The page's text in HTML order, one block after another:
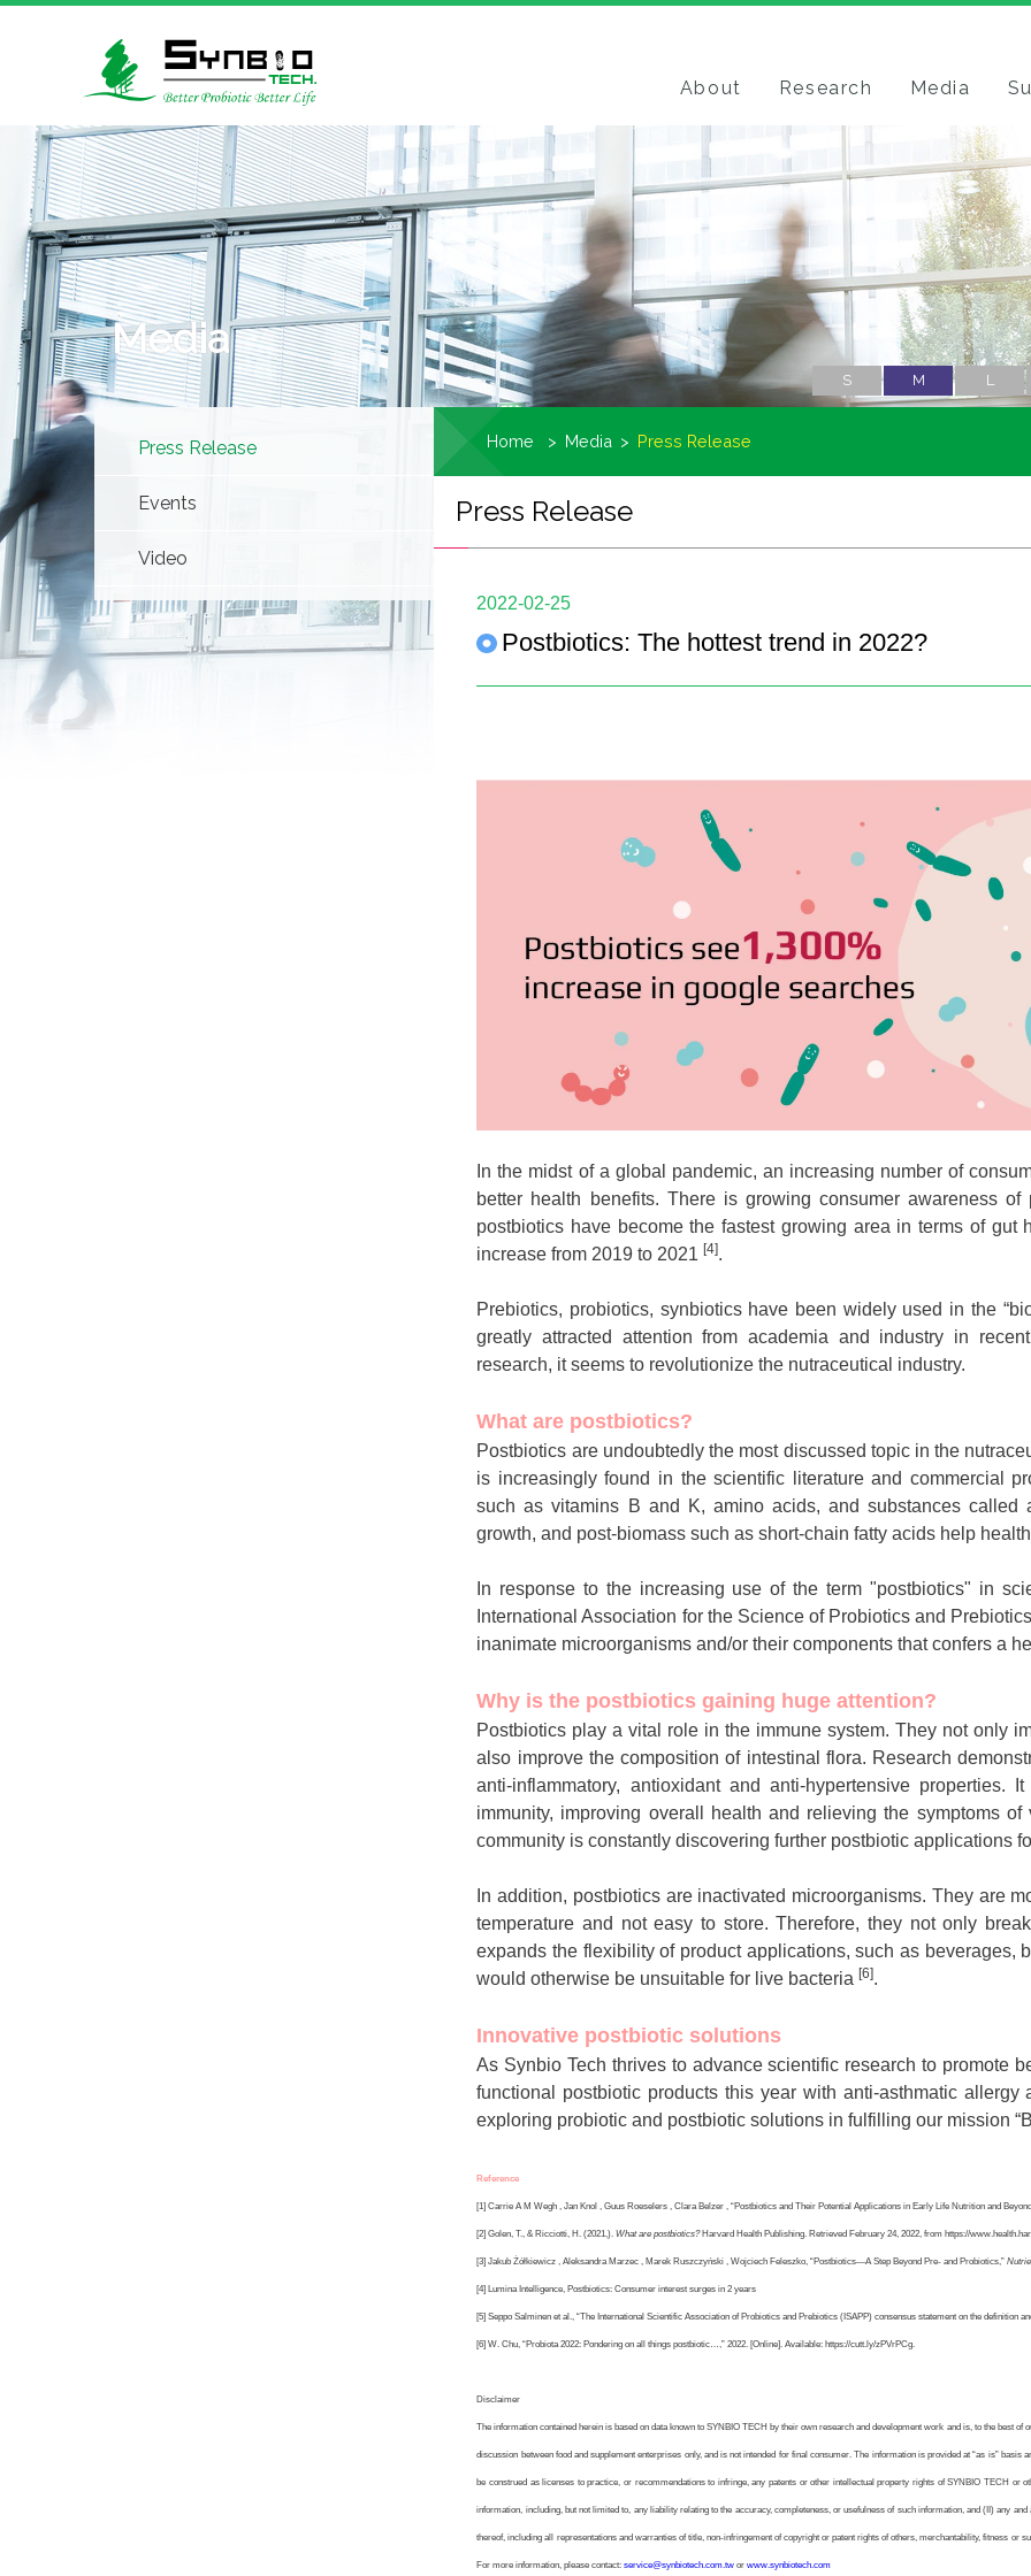
About Research Media
Media
Press Release
Events
Video
S M L
Home Media Press Release
Press Release
2022-02-25
Postbiotics: The hottest trend in 2022?
In the midst of a global pandemic, an increasing number of
better health benefits. There is growing consumer awareness
postbiotics have become the fastest growing area in terms of gut
increase from 2019 to 2021[4].
Prebiotics, probiotics, synbiotics have been widely used in the
greatly attracted attention from academia and industry in
research, it seems to revolutionize the nutraceutical industry.
What are postbiotics?
Postbiotics are undoubtedly the most discussed topic in the
is increasingly found in the scientific literature and commercial
such as vitamins B and K, amino acids, and substances called
growth, and post-biomass such as short-chain fatty acids help
In response to the increasing use of the term "postbiotics" in
International Association for the Science of Probiotics and
inanimate microorganisms and/or their components that confers a
Why is the postbiotics gaining huge attention?
Postbiotics play a vital role in the immune system. They not only
also improve the composition of intestinal flora. Research
anti-inflammatory, antioxidant and anti-hypertensive
immunity, improving overall health and relieving the symptoms
community is constantly discovering further postbiotic applications
In addition, postbiotics are inactivated microorganisms. They are
temperature and not easy to store. Therefore, they not only
expands the flexibility of product applications, such as beverages,
would otherwise be unsuitable for live bacteria[6].
Innovative postbiotic solutions
As Synbio Tech thrives to advance scientific research to promote
functional postbiotic products this year with anti-asthmatic
exploring probiotic and postbiotic solutions in fulfilling our mission
Reference
[1] Carrie A M Wegh , Jan Knol , Guus Roeselers , Clara Belzer , “Postbiotics and Their Potential Applications in Early Life Nutrition and
[2] Golen, T., & Ricciotti, H. (2021,).What are postbiotics?Harvard Health Publishing. Retrieved February 24, 2022, from https://
[3] Jakub Żółkiewicz , Aleksandra Marzec , Marek Ruszczyński , Wojciech Feleszko, “Postbiotics—A Step Beyond Pre- and Probiotics,”
[4] Lumina Intelligence, Postbiotics: Consumer interest surges in 2 years
[5] Seppo Salminen et al., “The International Scientific Association of Probiotics and Prebiotics (ISAPP) consensus statement on the definition
[6] W. Chu, “Probiota 2022: Pondering on all things postbiotic…,” 2022. [Online]. Available: https://cutt.ly/zPVrPCg.
Disclaimer
The information contained herein is based on data known to SYNBIO TECH by their own research and development work and is, to the best
discussion between food and supplement enterprises only, and is not intended for final consumer. The information is provided at “as is”
be construed as licenses to practice, or recommendations to infringe, any patents or other intellectual property rights of SYNBIO TECH
information, including, but not limited to, any liability relating to the accuracy, completeness, or usefulness of such information, and (II) any
thereof, including all representations and warranties of title, non-infringement of copyright or patent rights of others, merchantability, fitness or
For more information, please contact:service@synbiotech.com.tw orwww.synbiotech.com